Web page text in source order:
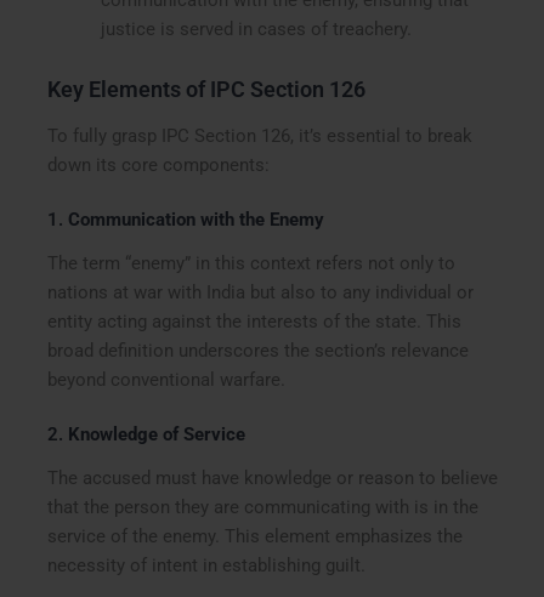
justice is served in cases of treachery.
Key Elements of IPC Section 126
To fully grasp IPC Section 126, it’s essential to break
down its core components:
1. Communication with the Enemy
The term “enemy” in this context refers not only to
nations at war with India but also to any individual or
entity acting against the interests of the state. This
broad definition underscores the section’s relevance
beyond conventional warfare.
2. Knowledge of Service
The accused must have knowledge or reason to believe
that the person they are communicating with is in the
service of the enemy. This element emphasizes the
necessity of intent in establishing guilt.